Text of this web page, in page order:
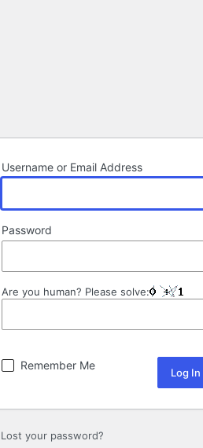
Username or Email Address
Password
Are you human? Please solve:
Remember Me
Lost your password?